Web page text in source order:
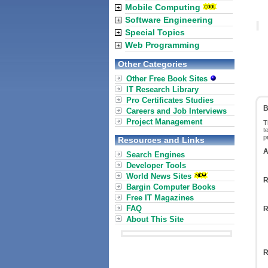
Mobile Computing
Software Engineering
Special Topics
Web Programming
Other Categories
Other Free Book Sites
IT Research Library
Pro Certificates Studies
Careers and Job Interviews
Project Management
Resources and Links
Search Engines
Developer Tools
World News Sites
Bargin Computer Books
Free IT Magazines
FAQ
About This Site